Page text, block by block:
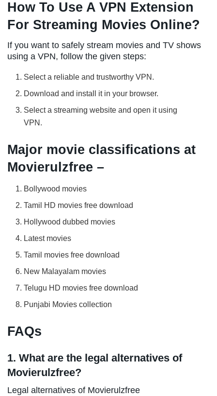
How To Use A VPN Extension
For Streaming Movies Online?
If you want to safely stream movies and TV shows
using a VPN, follow the given steps:
Select a reliable and trustworthy VPN.
Download and install it in your browser.
Select a streaming website and open it using
VPN.
Major movie classifications at
Movierulzfree –
Bollywood movies
Tamil HD movies free download
Hollywood dubbed movies
Latest movies
Tamil movies free download
New Malayalam movies
Telugu HD movies free download
Punjabi Movies collection
FAQs
1. What are the legal alternatives of
Movierulzfree?
Legal alternatives of Movierulzfree